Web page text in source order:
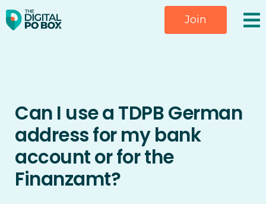
Skip
to
Join
Can I use a TDPB German
address for my bank
account or for the
Finanzamt?